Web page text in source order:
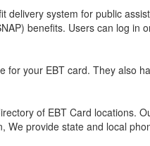
delivery system for public
benefits. Users can log in
for your EBT card. They also
of EBT Card locations.
We provide state and local